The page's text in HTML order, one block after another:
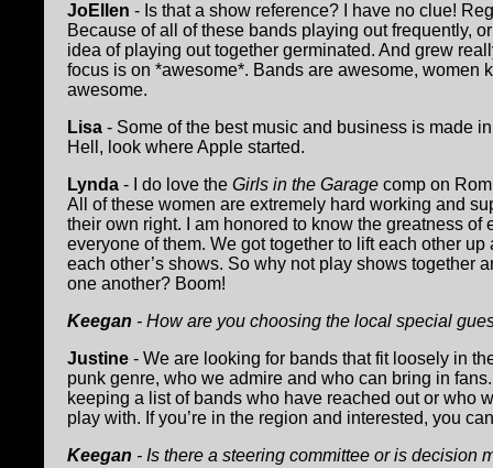
JoEllen - Is that a show reference? I have no clue!
Because of all of these bands playing out frequently,
idea of playing out together germinated. And grew
focus is on *awesome*. Bands are awesome, women
awesome.
Lisa - Some of the best music and business is made
Hell, look where Apple started.
Lynda - I do love the Girls in the Garage comp on
All of these women are extremely hard working and
their own right. I am honored to know the greatness of
everyone of them. We got together to lift each other up
each other’s shows. So why not play shows together
one another? Boom!
Keegan - How are you choosing the local special
Justine - We are looking for bands that fit loosely in
punk genre, who we admire and who can bring in fans.
keeping a list of bands who have reached out or who
play with. If you’re in the region and interested, you
Keegan - Is there a steering committee or is decision